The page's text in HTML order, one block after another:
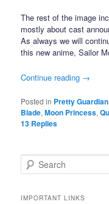
The rest of the image
mostly about cast
As always we will
this new anime, Sailor
Continue reading →
Posted in Pretty
Blade,Moon Princess,
13 Replies
Search
IMPORTANT LINKS